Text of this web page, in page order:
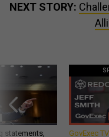
NEXT STORY:
statements, GovExec